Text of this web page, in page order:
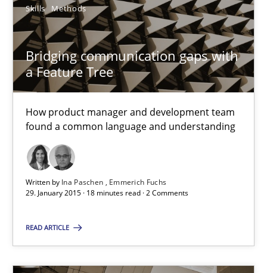
Skills Methods
Bridging communication gaps with
a Feature Tree
How product manager and development team
found a common language and understanding
Written by Ina Paschen
Emmerich Fuchs
29. January 2015 · 18 minutes read · 2 Comments
READ ARTICLE
Paying attention to requirements in an agile work environment
Practice
6 minutes
Bridging communication gaps with a Feature Tree